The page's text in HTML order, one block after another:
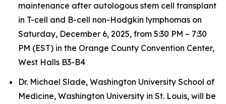
maintenance after autologous stem cell transplant
in T-cell and B-cell non-Hodgkin lymphomas on
Saturday, December 6, 2025, from 5:30 PM – 7:30
PM (EST) in the Orange County Convention Center,
West Halls B3-B4
Dr. Michael Slade, Washington University School of
Medicine, Washington University in St. Louis, will be